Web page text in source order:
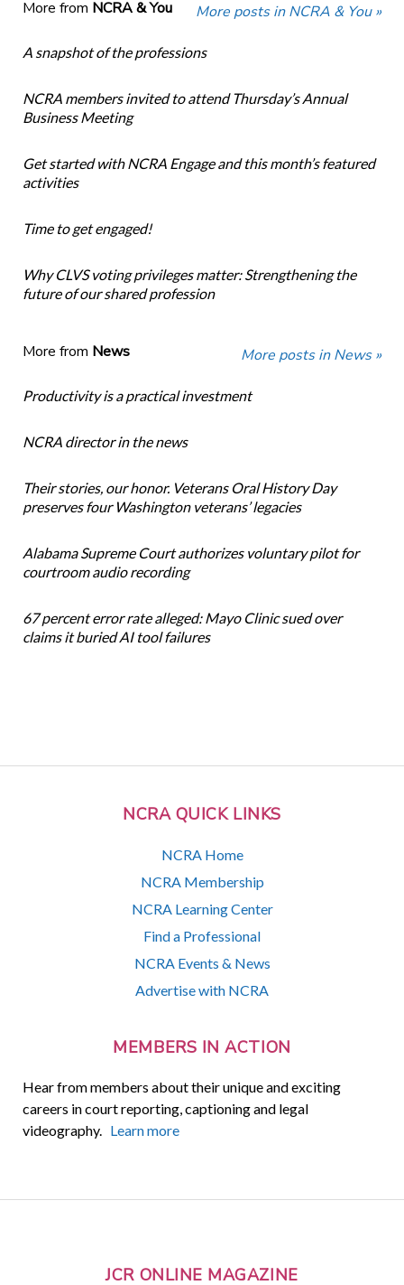
NCRA QUICK LINKS
NCRA Home
NCRA Membership
NCRA Learning Center
Find a Professional
NCRA Events & News
Advertise with NCRA
MEMBERS IN ACTION
Hear from members about their unique and exciting
careers in court reporting, captioning and legal
videography. Learn more
More from NCRA & You More posts in NCRA & You »
A snapshot of the professions
NCRA members invited to attend Thursday’s Annual
Business Meeting
Get started with NCRA Engage and this month’s featured
activities
Time to get engaged!
Why CLVS voting privileges matter: Strengthening the
future of our shared profession
More from News More posts in News »
Productivity is a practical investment
NCRA director in the news
Their stories, our honor. Veterans Oral History Day
preserves four Washington veterans’ legacies
Alabama Supreme Court authorizes voluntary pilot for
courtroom audio recording
67 percent error rate alleged: Mayo Clinic sued over
claims it buried AI tool failures
JCR ONLINE MAGAZINE